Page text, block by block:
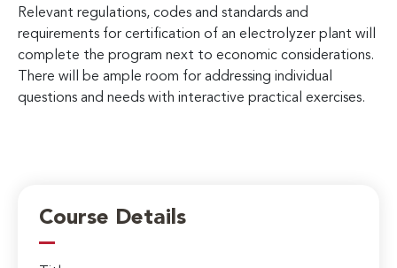
Relevant regulations, codes and standards and
requirements for certification of an electrolyzer plant will
complete the program next to economic considerations.
There will be ample room for addressing individual
questions and needs with interactive practical exercises.
Course Details